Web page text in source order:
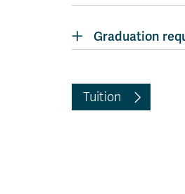
Graduation
Tuition